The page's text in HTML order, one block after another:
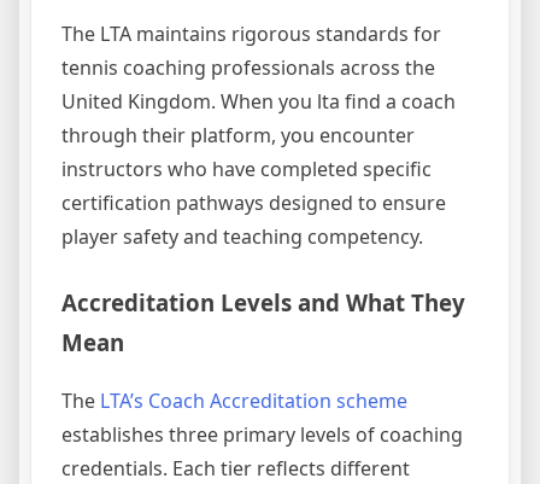
The LTA maintains rigorous standards for
tennis coaching professionals across the
United Kingdom. When you lta find a coach
through their platform, you encounter
instructors who have completed specific
certification pathways designed to ensure
player safety and teaching competency.
Accreditation Levels and What They
Mean
The LTA’s Coach Accreditation scheme
establishes three primary levels of coaching
credentials. Each tier reflects different